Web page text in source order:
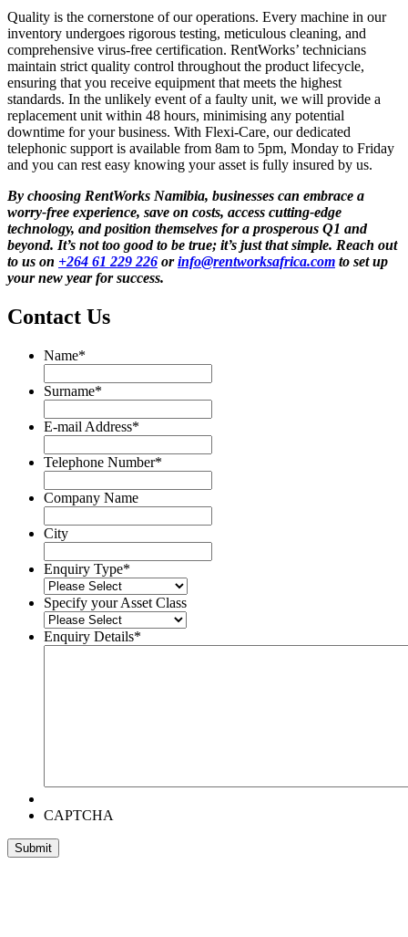
Quality is the cornerstone of our operations. Every machine in our
inventory undergoes rigorous testing, meticulous cleaning, and
comprehensive virus-free certification. RentWorks’ technicians
maintain strict quality control throughout the product lifecycle,
ensuring that you receive equipment that meets the highest
standards. In the unlikely event of a faulty unit, we will provide a
replacement unit within 48 hours, minimising any potential
downtime for your business. With Flexi-Care, our dedicated
telephonic support is available from 8am to 5pm, Monday to Friday
and you can rest easy knowing your asset is fully insured by us.
By choosing RentWorks Namibia, businesses can embrace a
worry-free experience, save on costs, access cutting-edge
technology, and position themselves for a prosperous Q1 and
beyond. It’s not too good to be true; it’s just that simple. Reach out
to us on +264 61 229 226 orinfo@rentworksafrica.com to set up
your new year for success.
Contact Us
Name*
Surname*
E-mail Address*
Telephone Number*
Company Name
City
Enquiry Type*
Specify your Asset Class
Enquiry Details*
CAPTCHA